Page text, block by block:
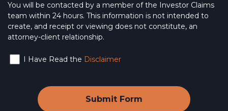
You will be contacted by a member of the Investor Claims
team within 24 hours. This information is not intended to
create, and receipt or viewing does not constitute, an
attorney-client relationship.
I Have Read the Disclaimer